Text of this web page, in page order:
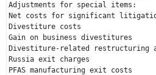
Adjustments for special items:
Net costs for
Divestiture costs
Gain on business
Russia exit charges
PFAS manufacturing